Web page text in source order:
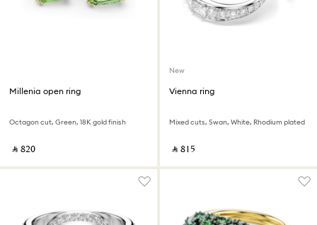
Millenia open ring
Octagon cut, Green, 18K gold finish
‎ ⃁ ⁦820⁩ ‎
New
Vienna ring
Mixed cuts, Swan, White, Rhodium plated
‎ ⃁ ⁦815⁩ ‎